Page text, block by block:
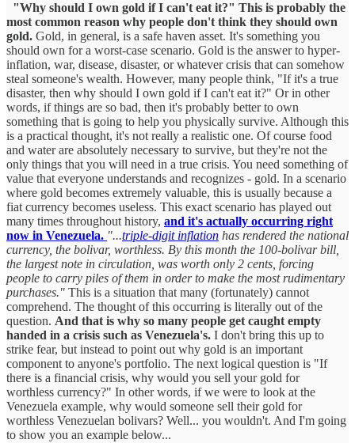
"Why should I own gold if I can't eat it?" This is probably the
most common reason why people don't think they should own
gold. Gold, in general, is a safe haven asset. It's something you
should own for a worst-case scenario. Gold is the answer to hyper-
inflation, war, disease, disaster, or whatever crisis that can somehow
steal someone's wealth. However, many people think, "If it's a true
disaster, then why should I own gold if I can't eat it?" Or in other
words, if things are so bad, then it's probably better to own
something that is going to help you physically survive. Although this
is a practical thought, it's not really a realistic one. Of course food
and water are absolutely necessary to survive, but they're not the
only things that you will need in a true crisis. You need something of
value that everyone understands and recognizes - gold. In a scenario
where gold becomes extremely valuable, this is usually because a
fiat currency becomes useless. This exact scenario has played out
many times throughout history, and it's actually occurring right
now in Venezuela. "...triple-digit inflation has rendered the national
currency, the bolivar, worthless. By this month the 100-bolivar bill,
the largest note in circulation, was worth only 2 cents, forcing
people to carry piles of them in order to make the most rudimentary
purchases." This is a situation that many (fortunately) cannot
comprehend. The thought of this occurring is literally out of the
question. And that is why so many people get caught empty
handed in a crisis such as Venezuela's. I don't bring this up to
strike fear, but instead to point out why gold is an important
component to anyone's portfolio. The next logical question is "If
there is a financial crisis, why would you sell your gold for
worthless currency?" In other words, if we were to look at the
Venezuela example, why would someone sell their gold for
worthless Venezuelan bolivars? Well... you wouldn't. And I'm going
to show you an example below...